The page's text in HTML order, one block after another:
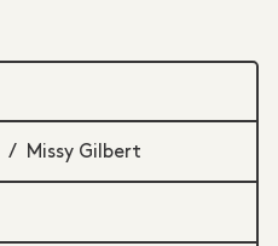
/ Missy Gilbert